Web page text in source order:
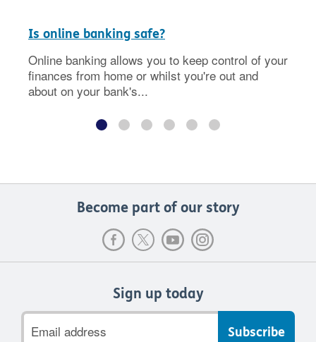
Is online banking safe?
Online banking allows you to keep control of your
finances from home or whilst you're out and
about on your bank's...
Become part of our story
Sign up today
address